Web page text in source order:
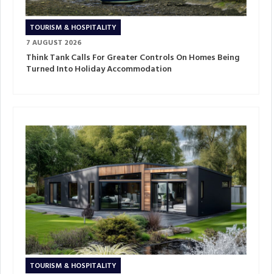
TOURISM & HOSPITALITY
7 AUGUST 2026
Think Tank Calls For Greater Controls On Homes Being
Turned Into Holiday Accommodation
TOURISM & HOSPITALITY